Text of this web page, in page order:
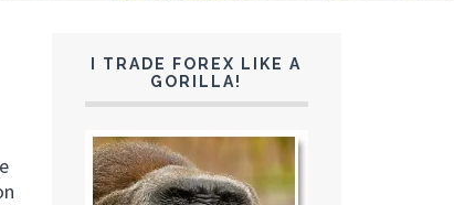
I TRADE FOREX LIKE A
GORILLA!